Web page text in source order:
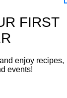
FIRST
enjoy recipes,
events!